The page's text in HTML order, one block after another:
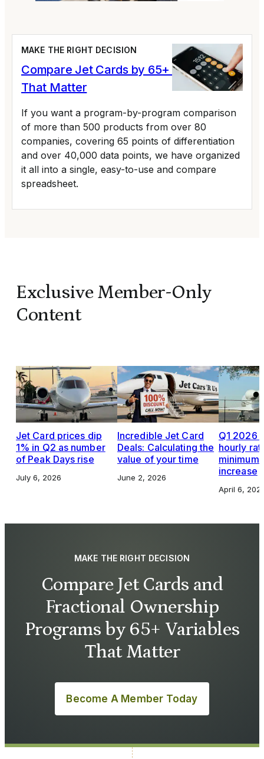
MAKE THE RIGHT DECISION
Compare Jet Cards by 65+ Variables
That Matter
If you want a program-by-program comparison
of more than 500 products from over 80
companies, covering 65 points of differentiation
and over 40,000 data points, we have organized
it all into a single, easy-to-use and compare
spreadsheet.
Exclusive Member-Only
Content
Jet Card prices dip
1% in Q2 as number
of Peak Days rise
July 6, 2026
Incredible Jet Card
Deals: Calculating the
value of your time
June 2, 2026
Q1 2026
hourly
increase
April 6,
MAKE THE RIGHT DECISION
Compare Jet Cards and
Fractional Ownership
Programs by 65+ Variables
That Matter
Become A Member Today